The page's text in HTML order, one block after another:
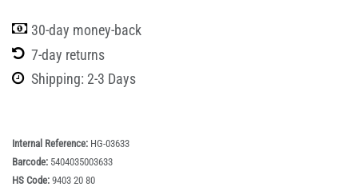
30-day money-back
7-day returns
Shipping: 2-3 Days
Internal Reference: HG-03633
Barcode: 5404035003633
HS Code: 9403 20 80